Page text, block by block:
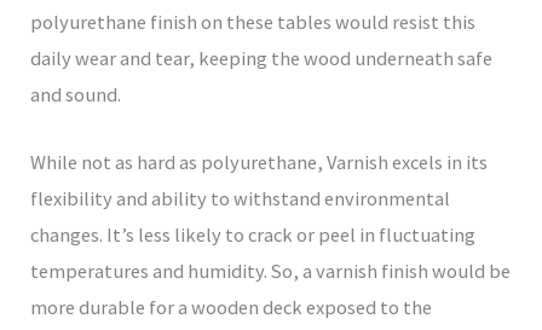
polyurethane finish on these tables would resist this
daily wear and tear, keeping the wood underneath safe
and sound.
While not as hard as polyurethane, Varnish excels in its
flexibility and ability to withstand environmental
changes. It’s less likely to crack or peel in fluctuating
temperatures and humidity. So, a varnish finish would be
more durable for a wooden deck exposed to the